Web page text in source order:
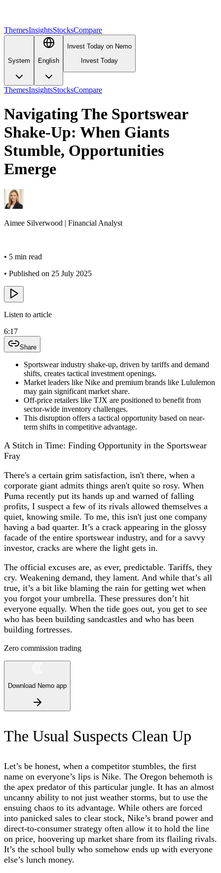
ThemesInsightsStocksCompare
System English
Invest Today on Nemo
Invest Today
ThemesInsightsStocksCompare
Navigating The Sportswear
Shake-Up: When Giants
Stumble, Opportunities
Emerge
Aimee Silverwood | Financial Analyst
• 5 min read
• Published on 25 July 2025
Listen to article
6:17
Share
Sportswear industry shake-up, driven by tariffs and demand
shifts, creates tactical investment openings.
Market leaders like Nike and premium brands like Lululemon
may gain significant market share.
Off-price retailers like TJX are positioned to benefit from
sector-wide inventory challenges.
This disruption offers a tactical opportunity based on near-
term shifts in competitive advantage.
A Stitch in Time: Finding Opportunity in the Sportswear
Fray
There's a certain grim satisfaction, isn't there, when a
corporate giant admits things aren't quite so rosy. When
Puma recently put its hands up and warned of falling
profits, I suspect a few of its rivals allowed themselves a
quiet, knowing smile. To me, this isn't just one company
having a bad quarter. It’s a crack appearing in the glossy
facade of the entire sportswear industry, and for a savvy
investor, cracks are where the light gets in.
The official excuses are, as ever, predictable. Tariffs, they
cry. Weakening demand, they lament. And while that’s all
true, it’s a bit like blaming the rain for getting wet when
you forgot your umbrella. These pressures don’t hit
everyone equally. When the tide goes out, you get to see
who has been building sandcastles and who has been
building fortresses.
Zero commission trading
Download Nemo app
The Usual Suspects Clean Up
Let’s be honest, when a competitor stumbles, the first
name on everyone’s lips is Nike. The Oregon behemoth is
the apex predator of this particular jungle. It has an almost
uncanny ability to not just weather storms, but to use the
ensuing chaos to its advantage. While others are forced
into panicked sales to clear stock, Nike’s brand power and
direct-to-consumer strategy often allow it to hold the line
on price, hoovering up market share from its flailing rivals.
It’s the school bully who somehow ends up with everyone
else’s lunch money.